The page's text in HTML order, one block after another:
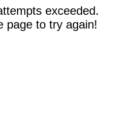
exceeded.
page to try again!